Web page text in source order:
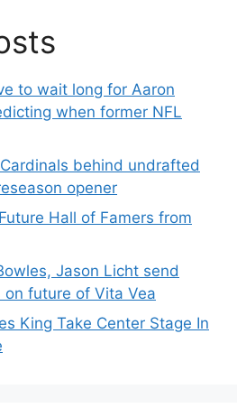
to wait long for Aaron
when former NFL
behind undrafted
opener
Hall of Famers from
Jason Licht send
future of Vita Vea
King Take Center Stage In